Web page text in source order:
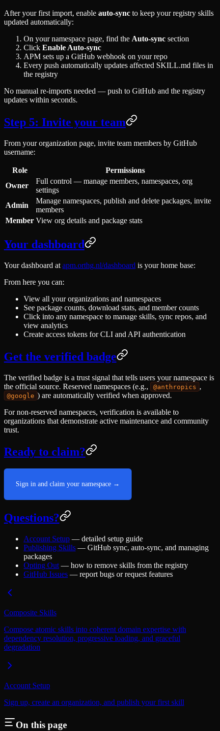
After your first import, enable auto-sync to keep your registry skills
updated automatically:
On your namespace page, find the Auto-sync section
Click Enable Auto-sync
APM sets up a GitHub webhook on your repo
Every push automatically updates affected SKILL.md files in
the registry
No manual re-imports needed — push to GitHub and the registry
updates within seconds.
Step 5: Invite your team
From your organization page, invite team members by GitHub
username:
Role
Permissions
Owner
Full control — manage members, namespaces, org
settings
Admin
Manage namespaces, publish and delete packages, invite
members
Member View org details and package stats
Your dashboard
Your dashboard at apm.orthg.nl/dashboard is your home base:
From here you can:
View all your organizations and namespaces
See package counts, download stats, and member counts
Click into any namespace to manage skills, sync repos, and
view analytics
Create access tokens for CLI and API authentication
Get the verified badge
The verified badge is a trust signal that tells users your namespace is
the official source. Reserved namespaces (e.g.,
@anthropics ,
@google ) are automatically verified when approved.
For non-reserved namespaces, verification is available to
organizations that demonstrate active maintenance and community
trust.
Ready to claim?
Sign in and claim your namespace →
Questions?
Account Setup — detailed setup guide
Publishing Skills — GitHub sync, auto-sync, and managing
packages
Opting Out — how to remove skills from the registry
GitHub Issues — report bugs or request features
Composite Skills
Compose atomic skills into coherent domain expertise with
dependency resolution, progressive loading, and graceful
degradation
Account Setup
Sign up, create an organization, and publish your first skill
On this page